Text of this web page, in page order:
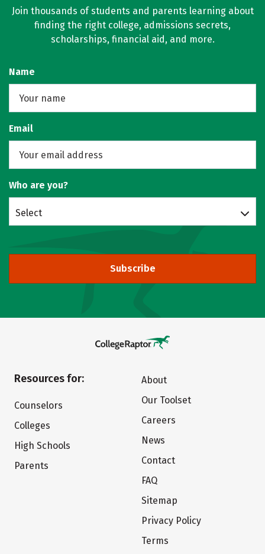
Join thousands of students and parents learning about
finding the right college, admissions secrets,
scholarships, financial aid, and more.
Name
Email
Who are you?
Select
Subscribe
Resources for:
Counselors
Colleges
High Schools
Parents
About
Our Toolset
Careers
News
Contact
FAQ
Sitemap
Privacy Policy
Terms